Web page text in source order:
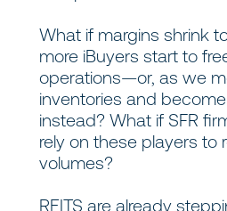
What if margins shrink
more iBuyers start to
operations—or, as we
inventories and
instead? What if SFR
rely on these players to
volumes?
REITS are already